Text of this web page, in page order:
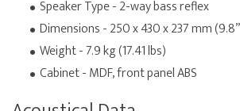
Speaker Type - 2-way bass reflex
Dimensions - 250 x 430 x 237 mm (9.8”
Weight - 7.9 kg (17.41 lbs)
Cabinet - MDF, front panel ABS